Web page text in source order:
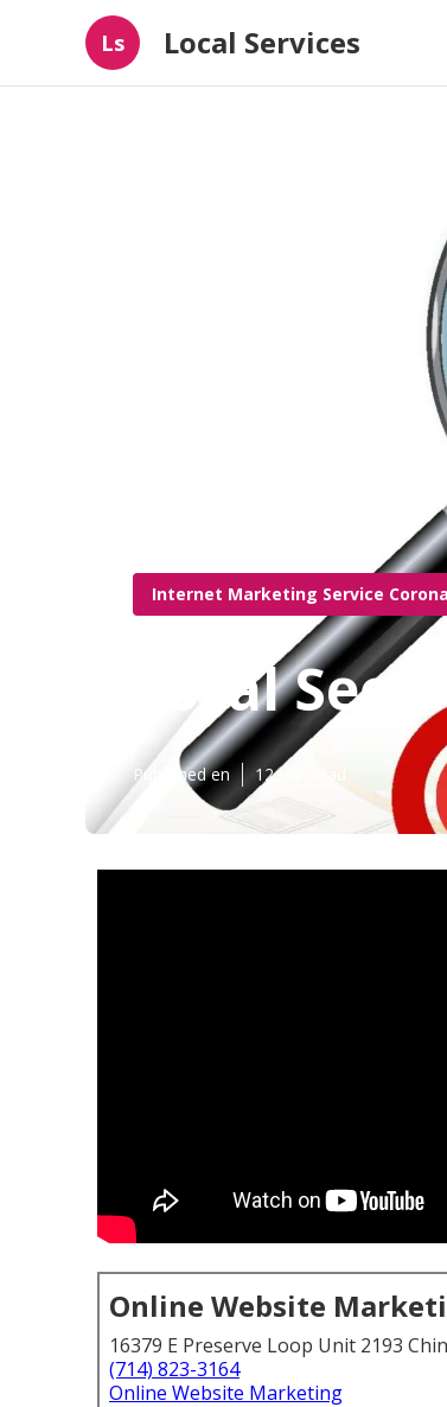
Ls Local Services
Internet Marketing Service
Local
Published en 12 min read
Online Website
16379 E Preserve Loop Unit 2193
(714) 823-3164
Online Website Marketing